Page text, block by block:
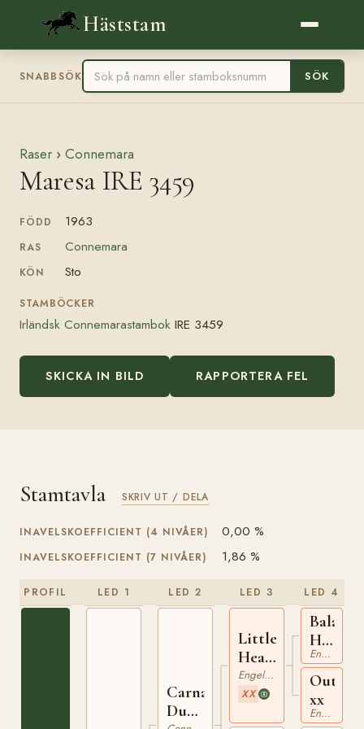
Häststam
SNABBSÖK SÖK
Raser › Connemara
Maresa IRE 3459
FÖDD 1963
RAS Connemara
KÖN Sto
STAMBÖCKER
Irländsk Connemarastambok IRE 3459
SKICKA IN BILD RAPPORTERA FEL
Stamtavla SKRIV UT / DELA
INAVELSKOEFFICIENT (4 NIVÅER) 0,00 %
INAVELSKOEFFICIENT (7 NIVÅER) 1,86 %
PROFIL LED 1 LED 2
Carna
Dun
LED 3
Little
Heaven
xx
Engelskt Fullblod
XX
LED 4
Bala
Hissar
xxEngelskt Fullblod
xx
Engelskt Fullblod